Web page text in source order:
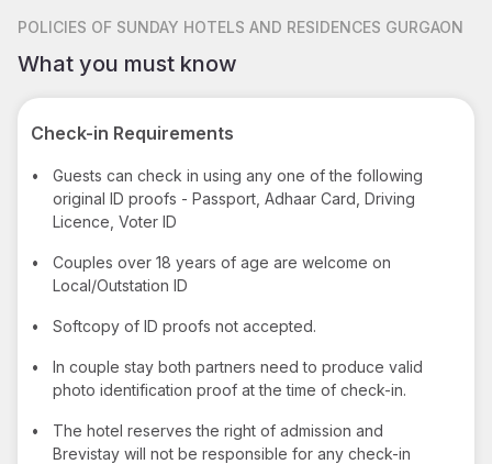
POLICIES OF SUNDAY HOTELS AND RESIDENCES GURGAON
What you must know
Check-in Requirements
•
Guests can check in using any one of the following
original ID proofs - Passport, Adhaar Card, Driving
Licence, Voter ID
•
Couples over 18 years of age are welcome on
Local/Outstation ID
• Softcopy of ID proofs not accepted.
•
In couple stay both partners need to produce valid
photo identification proof at the time of check-in.
•
The hotel reserves the right of admission and
Brevistay will not be responsible for any check-in